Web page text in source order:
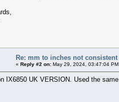
Re: mm to inches not
« Reply #2 on: May 29, 2024, 03:47:04
IX6850 UK VERSION. Used the